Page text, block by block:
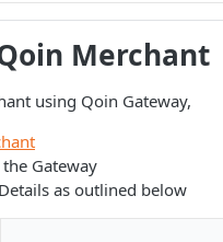
Merchant
using Qoin Gateway,
Gateway
as outlined below